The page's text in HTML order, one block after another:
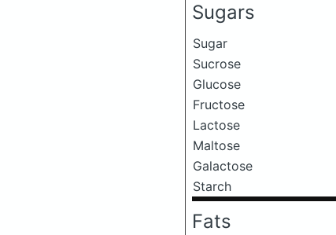
Sugars
Sugar
Sucrose
Glucose
Fructose
Lactose
Maltose
Galactose
Starch
Fats